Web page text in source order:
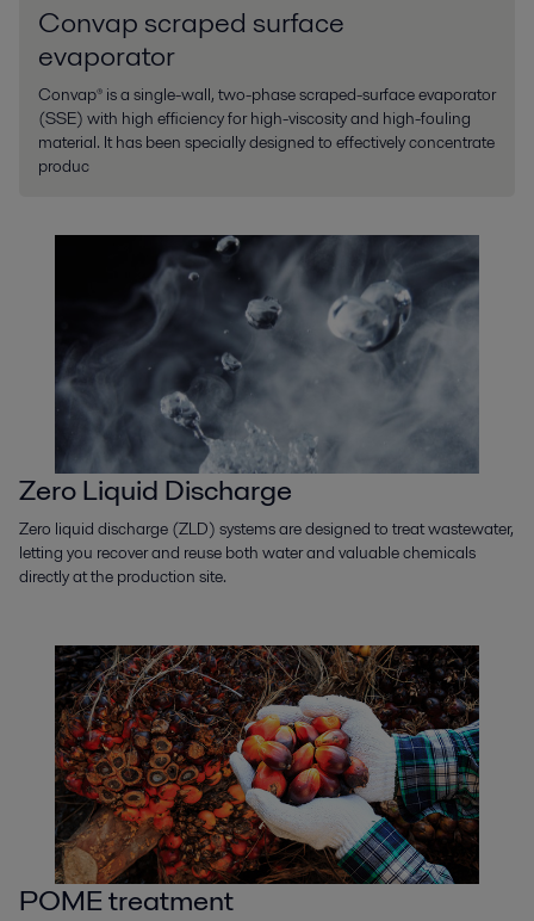
Convap scraped surface
evaporator
Convap® is a single-wall, two-phase scraped-surface evaporator
(SSE) with high efficiency for high-viscosity and high-fouling
material. It has been specially designed to effectively concentrate
produc
Zero Liquid Discharge
Zero liquid discharge (ZLD) systems are designed to treat wastewater,
letting you recover and reuse both water and valuable chemicals
directly at the production site.
POME treatment